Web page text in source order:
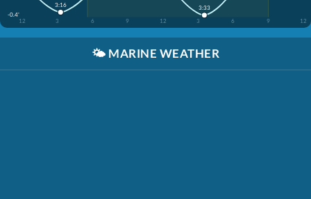
-0.4'
12
3 6 9 12 3 6 9 12
3:16 3:33
🌤️ MARINE WEATHER